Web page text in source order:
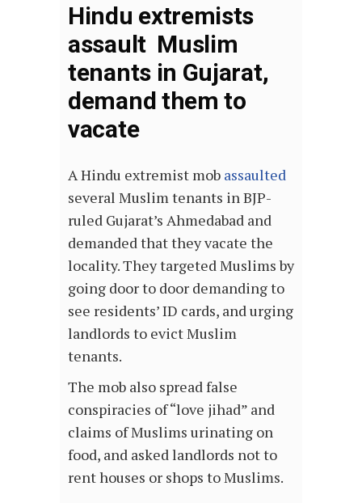
Hindu extremists
assault Muslim
tenants in Gujarat,
demand them to
vacate
A Hindu extremist mob assaulted
several Muslim tenants in BJP-
ruled Gujarat’s Ahmedabad and
demanded that they vacate the
locality. They targeted Muslims by
going door to door demanding to
see residents’ ID cards, and urging
landlords to evict Muslim
tenants.
The mob also spread false
conspiracies of “love jihad” and
claims of Muslims urinating on
food, and asked landlords not to
rent houses or shops to Muslims.